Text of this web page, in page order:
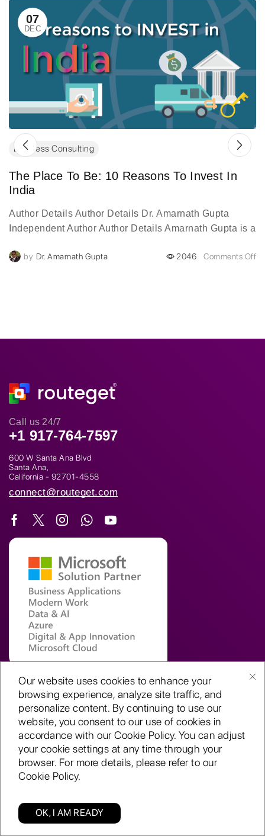
07
DEC
Business Consulting
The Place To Be: 10 Reasons To Invest In
India
Author Details Author Details Dr. Amarnath Gupta
Independent Author Author Details Amarnath Gupta is a
decades of experience...
by Dr. Amarnath Gupta 2046 Comments Off
Categories Find us
Our website uses cookies to enhance your
browsing experience, analyze site traffic, and
personalize content. By continuing to use our
website, you consent to our use of cookies in
accordance with our Cookie Policy. You can adjust
your cookie settings at any time through your
browser. For more details, please refer to our
Cookie Policy.
OK, I AM READY
Call us 24/7
+1 917-764-7597
600 W Santa Ana Blvd
Santa Ana,
California - 92701-4558
connect@routeget.com
Global Delivery Centre
Novel Tech Park,
K.R. Industrial Estate,
Bangalore, KA – 560 068
College House, 2nd Floor
17 King Edwards Road,